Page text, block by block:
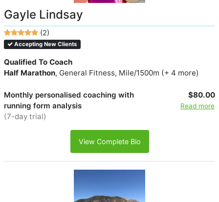
Gayle Lindsay
(2)
Accepting New Clients
Qualified To Coach
Half Marathon, General Fitness, Mile/1500m (+ 4 more)
Monthly personalised coaching with
running form analysis
(7-day trial)
$80.00
Read more
View Complete Bio